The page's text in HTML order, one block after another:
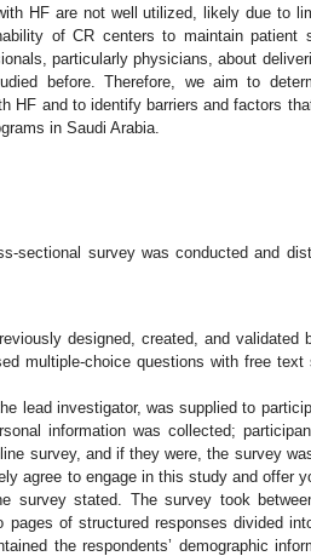
HF are not well utilized, likely due to
of CR centers to maintain patient
particularly physicians, about
before. Therefore, we aim to
HF and to identify barriers and factors
in Saudi Arabia.
sectional survey was conducted and
designed, created, and validated
multiple-choice questions with free text
lead investigator, was supplied to
information was collected;
survey, and if they were, the survey
agree to engage in this study and offer
survey stated. The survey took
of structured responses divided
the respondents’ demographic